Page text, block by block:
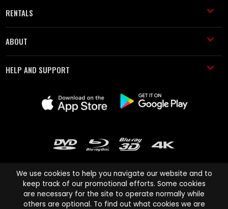
RENTALS
ABOUT
HELP AND SUPPORT
Cinema Paradiso and all other Cinema Paradiso product and service
We use cookies to help you navigate our website and to
keep track of our promotional efforts. Some cookies
are necessary for the site to operate normally while
others are optional. To find out what cookies we are